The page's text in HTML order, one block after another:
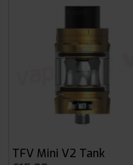
TFV Mini V2 Tank